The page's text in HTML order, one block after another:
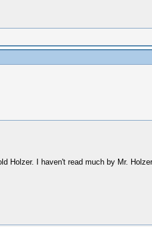
I haven't read much by Mr.